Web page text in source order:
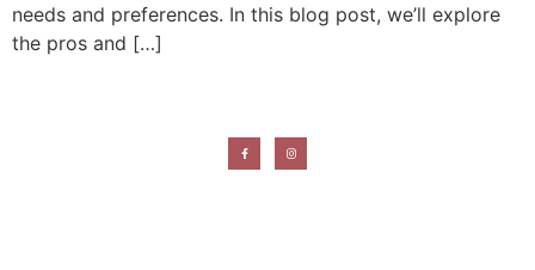
needs and preferences. In this blog post, we’ll explore
the pros and […]